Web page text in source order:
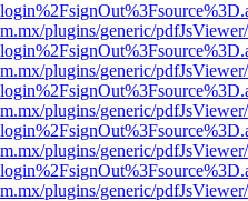
plugins/generic/
plugins/generic/
plugins/generic/
plugins/generic/
plugins/generic/